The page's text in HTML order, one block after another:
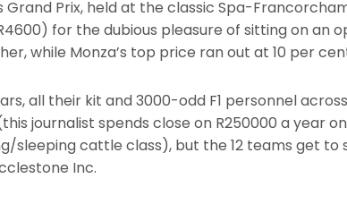
Grand Prix, held at the classic Spa-
for the dubious pleasure of sitting on an
while Monza’s top price ran out at 10 per
all their kit and 3000-odd F1 personnel
journalist spends close on R250000 a year on
cattle class), but the 12 teams get to
Inc.